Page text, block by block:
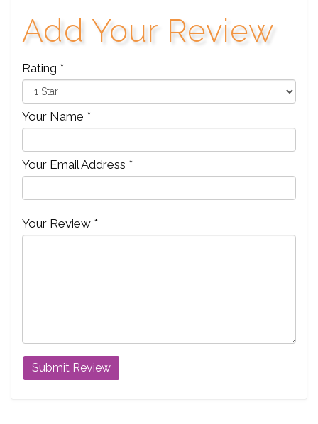
Add Your Review
Rating *
Your Name *
Your Email Address *
Your Review *